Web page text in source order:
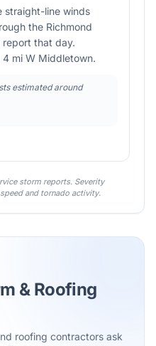
straight-line winds
the Richmond
report that day.
mi W Middletown.
estimated around
storm reports. Severity
and tornado activity.
& Roofing
roofing contractors ask